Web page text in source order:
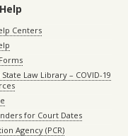
Centers
State Law Library – COVID-19
for Court Dates
Agency (PCR)